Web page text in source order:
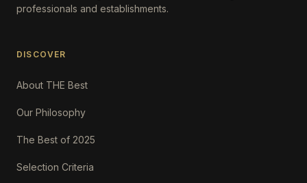
professionals and establishments.
DISCOVER
About THE Best
Our Philosophy
The Best of 2025
Selection Criteria